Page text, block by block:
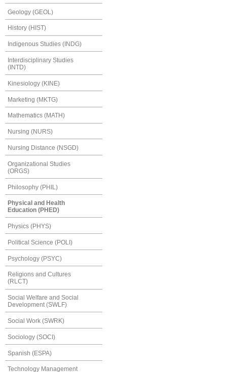
Geology (GEOL)
History (HIST)
Indigenous Studies (INDG)
Interdisciplinary Studies
(INTD)
Kinesiology (KINE)
Marketing (MKTG)
Mathematics (MATH)
Nursing (NURS)
Nursing Distance (NSGD)
Organizational Studies
(ORGS)
Philosophy (PHIL)
Physical and Health
Education (PHED)
Physics (PHYS)
Political Science (POLI)
Psychology (PSYC)
Religions and Cultures
(RLCT)
Social Welfare and Social
Development (SWLF)
Social Work (SWRK)
Sociology (SOCI)
Spanish (ESPA)
Technology Management